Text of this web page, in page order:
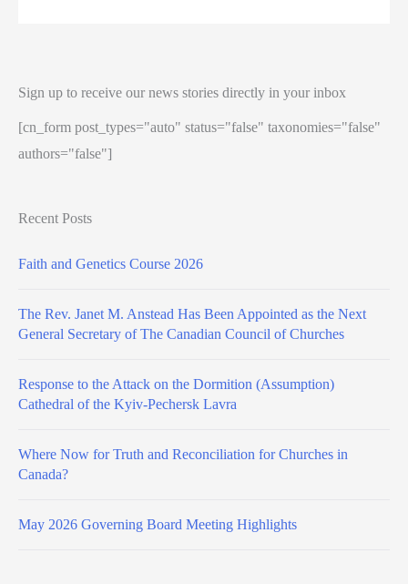
Sign up to receive our news stories directly in your inbox
[cn_form post_types="auto" status="false" taxonomies="false"
authors="false"]
Recent Posts
Faith and Genetics Course 2026
The Rev. Janet M. Anstead Has Been Appointed as the Next
General Secretary of The Canadian Council of Churches
Response to the Attack on the Dormition (Assumption)
Cathedral of the Kyiv-Pechersk Lavra
Where Now for Truth and Reconciliation for Churches in
Canada?
May 2026 Governing Board Meeting Highlights